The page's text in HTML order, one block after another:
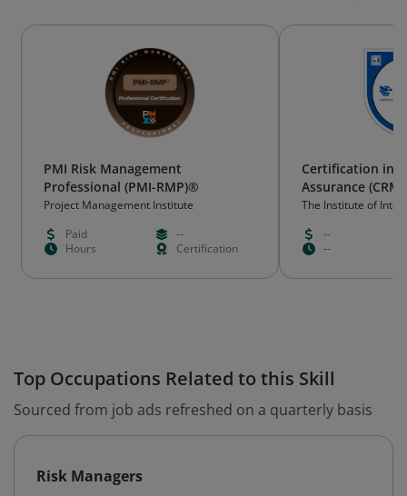
PMI Risk Management
Professional (PMI-RMP)®
Project Management Institute
Paid
--
Hours
Certification
Certification in
Assurance
The Institute of
--
--
Top Occupations Related to this Skill
Sourced from job ads refreshed on a quarterly basis
Risk Managers